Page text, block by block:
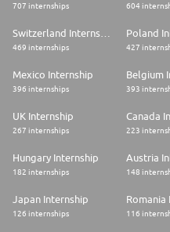
707 internships 604
469 internships
Poland
427
Mexico Internship
396 internships
Belgium
393
UK Internship
267 internships
Canada
223
Hungary Internship
182 internships
Austria
148
Japan Internship
126 internships
Romania
116